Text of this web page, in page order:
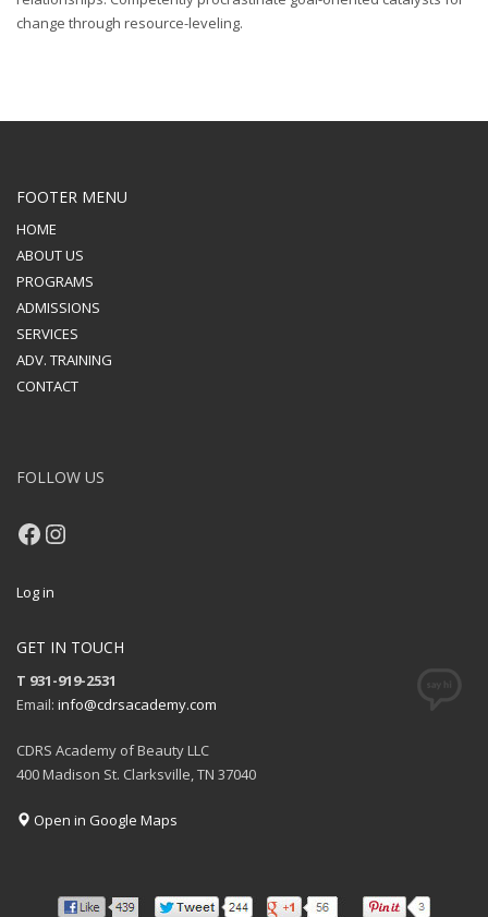
change through resource-leveling.
FOOTER MENU
HOME
ABOUT US
PROGRAMS
ADMISSIONS
SERVICES
ADV. TRAINING
CONTACT
FOLLOW US
Facebook
Instagram
Log in
GET IN TOUCH
T 931-919-2531
Email: info@cdrsacademy.com
CDRS Academy of Beauty LLC
400 Madison St. Clarksville, TN 37040
Open in Google Maps